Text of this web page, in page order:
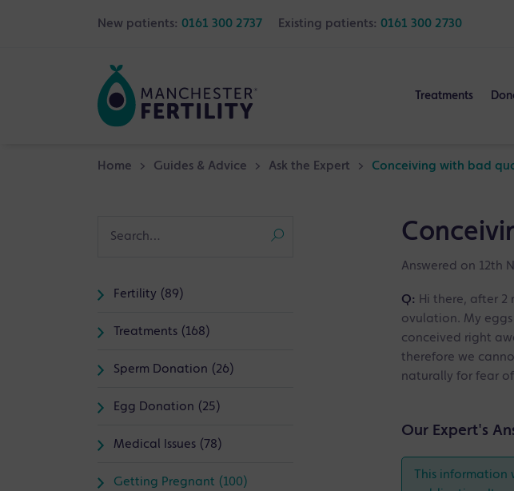
New patients: 0161 300 2737 Existing patients: 0161 300 2730
Treatments
Home > Guides & Advice > Ask the Expert > Conceiving with bad
Answered on 12th
Q: Hi there, after
ovulation. My
conceived right
therefore we
naturally for fear
Our Expert's
This
Fertility (89)
Treatments (168)
Sperm Donation (26)
Egg Donation (25)
Medical Issues (78)
Getting Pregnant (100)